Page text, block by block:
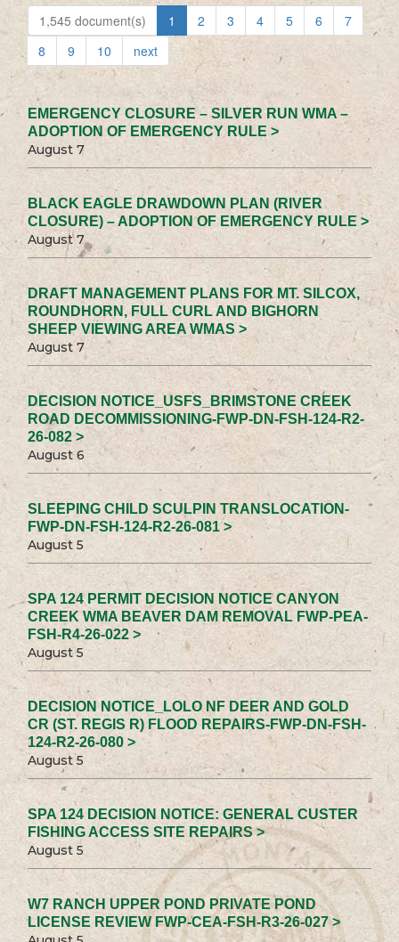
1,545 document(s) 1 2 3 4 5 6
7
8
9 10 next
EMERGENCY CLOSURE – SILVER RUN WMA –
ADOPTION OF EMERGENCY RULE >
August 7
BLACK EAGLE DRAWDOWN PLAN (RIVER
CLOSURE) – ADOPTION OF EMERGENCY RULE >
August 7
DRAFT MANAGEMENT PLANS FOR MT. SILCOX,
ROUNDHORN, FULL CURL AND BIGHORN
SHEEP VIEWING AREA WMAS >
August 7
DECISION NOTICE_USFS_BRIMSTONE CREEK
ROAD DECOMMISSIONING-FWP-DN-FSH-124-R2-
26-082 >
August 6
SLEEPING CHILD SCULPIN TRANSLOCATION-
FWP-DN-FSH-124-R2-26-081 >
August 5
SPA 124 PERMIT DECISION NOTICE CANYON
CREEK WMA BEAVER DAM REMOVAL FWP-PEA-
FSH-R4-26-022 >
August 5
DECISION NOTICE_LOLO NF DEER AND GOLD
CR (ST. REGIS R) FLOOD REPAIRS-FWP-DN-FSH-
124-R2-26-080 >
August 5
SPA 124 DECISION NOTICE: GENERAL CUSTER
FISHING ACCESS SITE REPAIRS >
August 5
W7 RANCH UPPER POND PRIVATE POND
LICENSE REVIEW FWP-CEA-FSH-R3-26-027 >